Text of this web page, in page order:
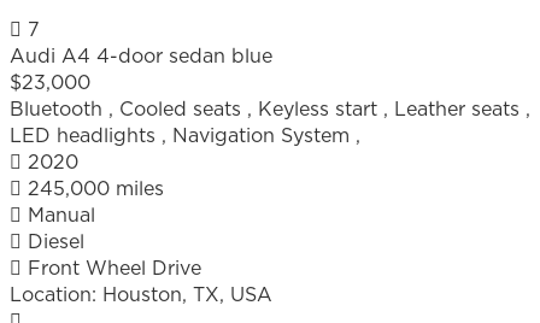
7
Audi A4 4-door sedan blue
$23,000
Bluetooth , Cooled seats , Keyless start , Leather seats ,
LED headlights , Navigation System ,
2020
245,000 miles
Manual
Diesel
Front Wheel Drive
Location: Houston, TX, USA